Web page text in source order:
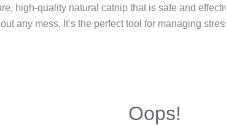
high-quality natural catnip that is safe and
any mess. It’s the perfect tool for managing
Oops!